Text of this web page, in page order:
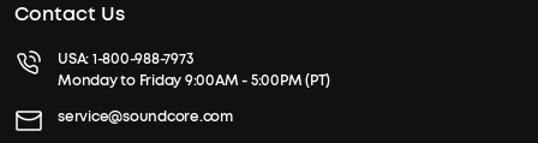
Contact Us
USA:1-800-988-7973
Monday to Friday 9:00AM - 5:00PM (PT)
service@soundcore.com